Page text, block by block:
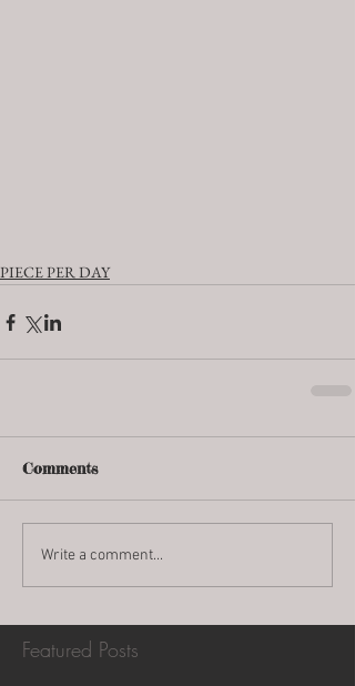
PIECE PER DAY
Comments
Write a comment...
Featured Posts